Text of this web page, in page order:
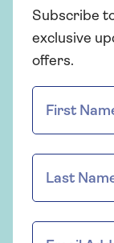
Subscribe
exclusive
offers.